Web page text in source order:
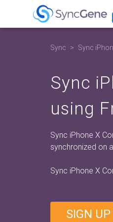
Sync Sync
Sync
using
Sync iPhone X
synchronized on
Sync iPhone X
SIGN